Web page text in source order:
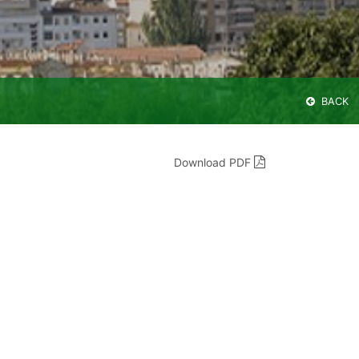
BACK
Download PDF